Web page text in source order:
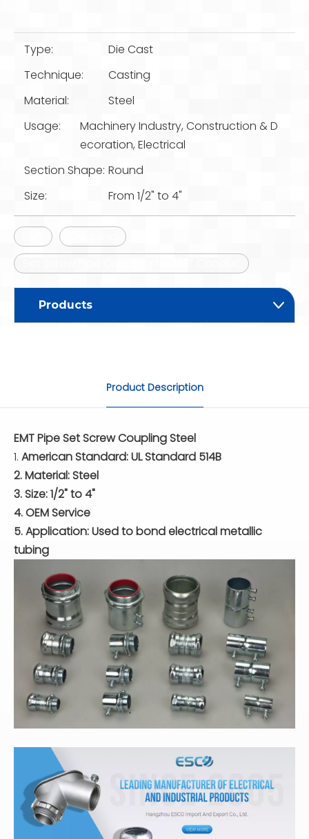
Type:
Die Cast
Technique:
Casting
Material:
Steel
Usage:
Machinery Industry, Construction & D
ecoration, Electrical
Section Shape: Round
Size:
From 1/2" to 4"
Products
Product Description
EMT Pipe Set Screw Coupling Steel
1. American Standard: UL Standard 514B
2. Material: Steel
3. Size: 1/2" to 4"
4. OEM Service
5. Application: Used to bond electrical metallic
tubing